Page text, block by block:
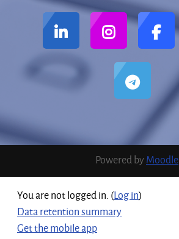
Powered byMoodle
You are not logged in. (Log in)
Data retention summary
Get the mobile app